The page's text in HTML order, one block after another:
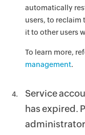
automatically
users, to reclaim
it to other users
To learn more,
management.
Service
has expired.